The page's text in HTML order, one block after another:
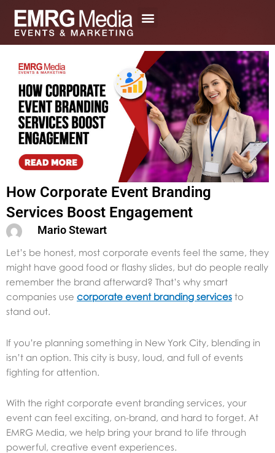
content
How Corporate Event Branding
Services Boost Engagement
Mario Stewart
Let’s be honest, most corporate events feel the same, they
might have good food or flashy slides, but do people really
remember the brand afterward? That’s why smart
companies use corporate event branding services to
stand out.
If you’re planning something in New York City, blending in
isn’t an option. This city is busy, loud, and full of events
fighting for attention.
With the right corporate event branding services, your
event can feel exciting, on-brand, and hard to forget. At
EMRG Media, we help bring your brand to life through
powerful, creative event experiences.